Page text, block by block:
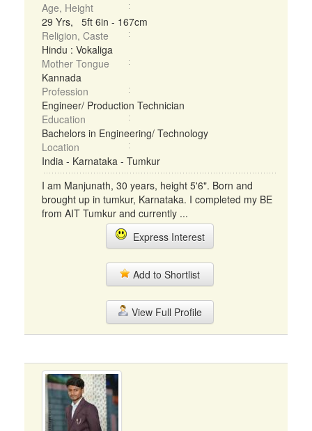
Age, Height
29 Yrs, 5ft 6in - 167cm
Religion, Caste
Hindu : Vokaliga
Mother Tongue
Kannada
Profession
Engineer/ Production Technician
Education
Bachelors in Engineering/ Technology
Location
India - Karnataka - Tumkur
I am Manjunath, 30 years, height 5'6". Born and
brought up in tumkur, Karnataka. I completed my BE
from AIT Tumkur and currently ...
Express Interest
Add to Shortlist
View Full Profile